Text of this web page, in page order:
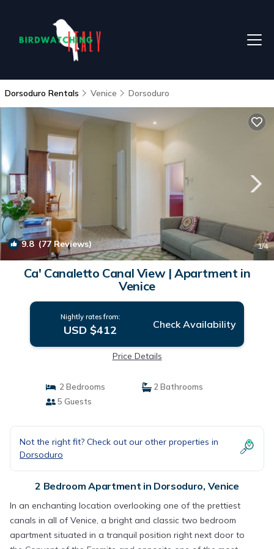
Dorsoduro Rentals Venice Dorsoduro
9.8(77 Reviews) 1/4
Ca' Canaletto Canal View | Apartment in
Venice
Nightly rates from:
USD $412 Check Availability
Price Details
2 Bedrooms
2 Bathrooms
5 Guests
Not the right fit? Check out our other properties in
Dorsoduro
2 Bedroom Apartment in Dorsoduro, Venice
In an enchanting location overlooking one of the prettiest
canals in all of Venice, a bright and classic two bedroom
apartment situated in a tranquil position right next door to